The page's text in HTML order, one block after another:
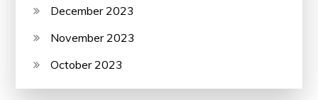
December 2023
November 2023
October 2023